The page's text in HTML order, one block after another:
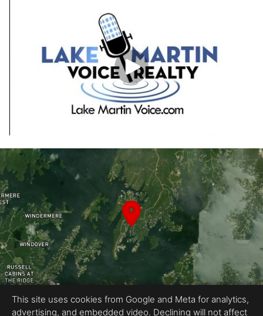
This site uses cookies from Google and Meta for analytics,
advertising, and embedded video. Declining will not affect